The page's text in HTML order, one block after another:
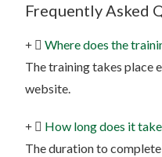
Frequently Asked
Where does the
The training takes place
website.
How long does it
The duration to